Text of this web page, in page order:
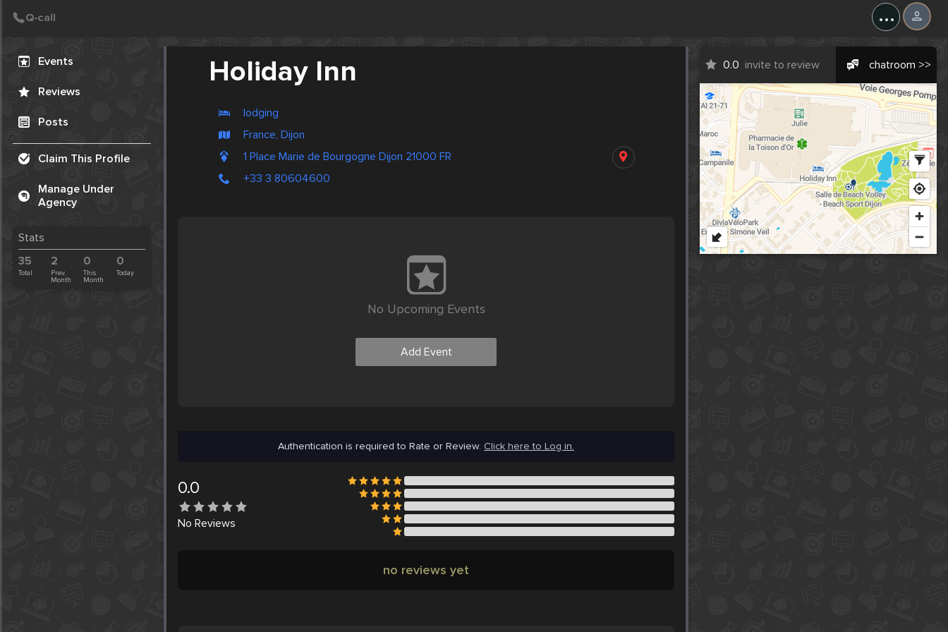
...
Events
Reviews
Posts
Claim This Profile
Manage Under
Agency
Stats
35
Total
2
Prev.
Month
0
This
Month
0
Today
Holiday Inn
lodging
France, Dijon
1 Place Marie de Bourgogne Dijon 21000 FR
+33 3 80604600
0.0 invite to review chatroom >>
No Upcoming Events
Add Event
Authentication is required to Rate or Review. Click here to Log in.
0.0
No Reviews
no reviews yet
Create Post
Post